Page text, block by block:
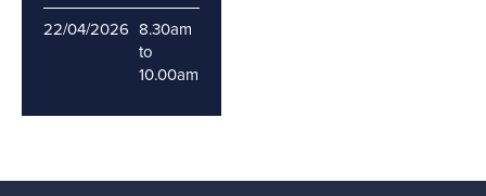
22/04/2026 8.30am
to
10.00am